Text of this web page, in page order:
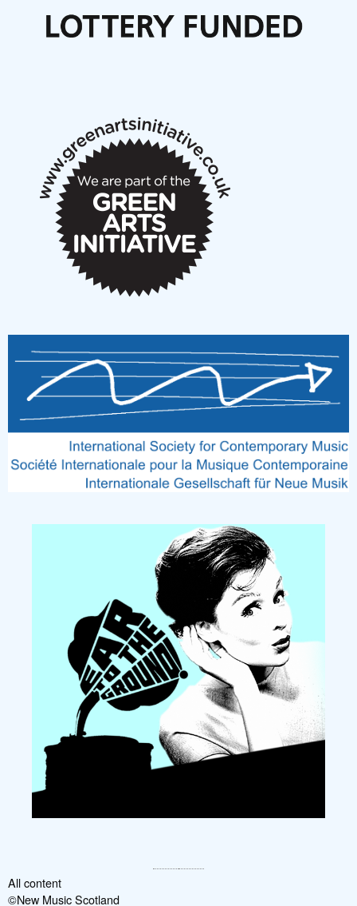
Articles
New Music Scotland March 2026 members meeting
All content
©New Music Scotland